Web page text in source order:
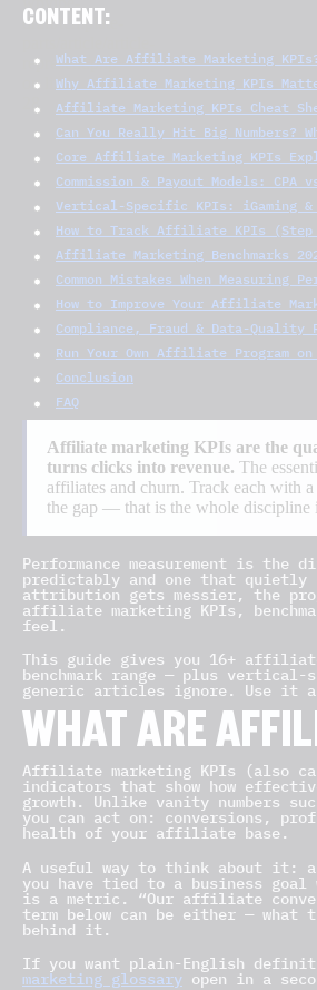
CONTENT:
What Are Affiliate Marketing
Why Affiliate Marketing KPIs
Affiliate Marketing KPIs Cheat
Can You Really Hit Big Numbers?
Core Affiliate Marketing KPIs
Commission & Payout Models: CPA
Vertical-Specific KPIs: iGaming
How to Track Affiliate KPIs (Step
Affiliate Marketing Benchmarks
Common Mistakes When Measuring
How to Improve Your Affiliate
Compliance, Fraud & Data-Quality
Run Your Own Affiliate Program on
Conclusion
FAQ
Affiliate marketing KPIs are the
turns clicks into revenue. The
affiliates and churn. Track each with
the gap — that is the whole discipline
Performance measurement is
predictably and one that quietly
attribution gets messier, the
affiliate marketing KPIs,
feel.
This guide gives you 16+
benchmark range — plus
generic articles ignore. Use it
WHAT ARE
Affiliate marketing KPIs (also
indicators that show how
growth. Unlike vanity numbers
you can act on: conversions,
health of your affiliate base.
A useful way to think about it: a
you have tied to a business
is a metric. “Our affiliate
term below can be either —
behind it.
If you want plain-English
marketing glossary open in a